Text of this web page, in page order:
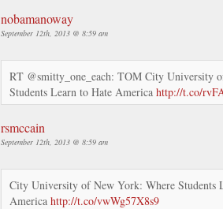
nobamanoway
September 12th, 2013 @ 8:59 am
RT @smitty_one_each: TOM City University
Students Learn to Hate America http://t.co/
rsmccain
September 12th, 2013 @ 8:59 am
City University of New York: Where Students
America http://t.co/vwWg57X8s9